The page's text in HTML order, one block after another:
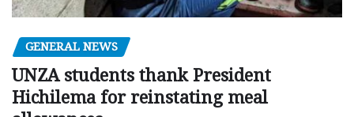
GENERAL NEWS
UNZA students thank President
Hichilema for reinstating meal